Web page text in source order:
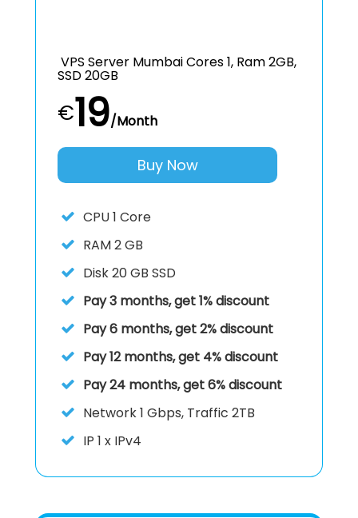
VPS Server Mumbai Cores 1, Ram 2GB,
SSD 20GB
€19/Month
Buy Now
CPU1 Core
RAM2 GB
Disk20 GB SSD
Pay 3 months, get 1% discount
Pay 6 months, get 2% discount
Pay 12 months, get 4% discount
Pay 24 months, get 6% discount
Network 1 Gbps, Traffic 2TB
IP 1 x IPv4